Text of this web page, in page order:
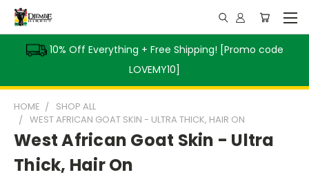
10% Off Everything + Free Shipping! [Promo code
LOVEMY10]
HOME
SHOP ALL
WEST AFRICAN GOAT SKIN - ULTRA THICK, HAIR ON
West African Goat Skin - Ultra
Thick, Hair On